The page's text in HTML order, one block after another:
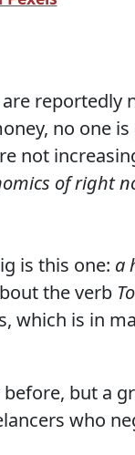
reportedly
no one
not
of right
is this one: a
the verb
which is in
but a
who